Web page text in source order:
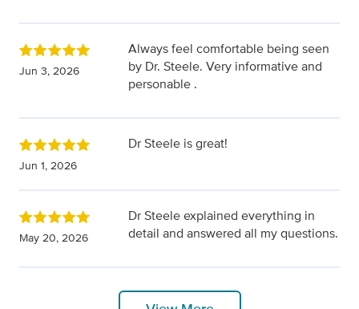
Jun 3, 2026
Always feel comfortable being seen
by Dr. Steele. Very informative and
personable .
Jun 1, 2026
Dr Steele is great!
May 20, 2026
Dr Steele explained everything in
detail and answered all my questions.